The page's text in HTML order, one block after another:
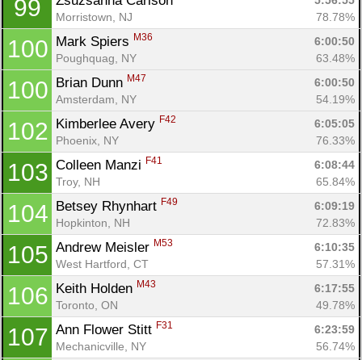
99
Morristown, NJ
78.78%
100 Mark Spiers M36
6:00:50
Poughquag, NY
63.48%
100 Brian Dunn M47
6:00:50
Amsterdam, NY
54.19%
102 Kimberlee Avery F42
6:05:05
Phoenix, NY
76.33%
103 Colleen Manzi F41
6:08:44
Troy, NH
65.84%
104 Betsey Rhynhart F49
6:09:19
Hopkinton, NH
72.83%
105 Andrew Meisler M53
6:10:35
West Hartford, CT
57.31%
106 Keith Holden M43
6:17:55
Toronto, ON
49.78%
107 Ann Flower Stitt F31
6:23:59
Mechanicville, NY
56.74%